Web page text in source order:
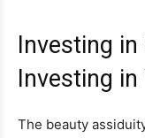
Investing
Investing
The beauty